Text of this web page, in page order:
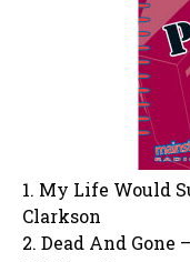
1. My Life Would
Clarkson
2. Dead And